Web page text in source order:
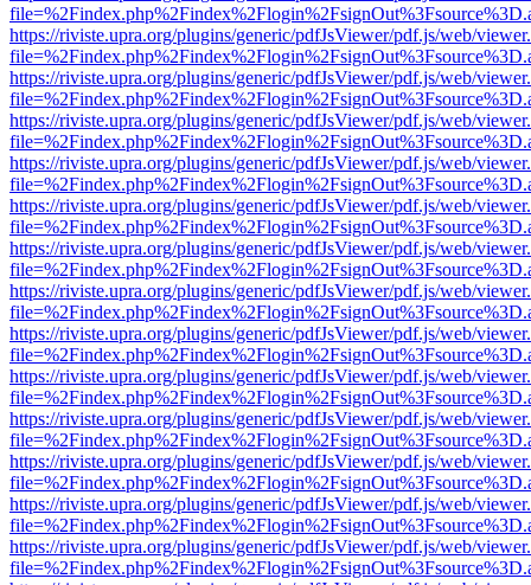
https://riviste.upra.org/plugins/generic/pdfJsViewer/pdf.js/web/
https://riviste.upra.org/plugins/generic/pdfJsViewer/pdf.js/web/
https://riviste.upra.org/plugins/generic/pdfJsViewer/pdf.js/web/
https://riviste.upra.org/plugins/generic/pdfJsViewer/pdf.js/web/
https://riviste.upra.org/plugins/generic/pdfJsViewer/pdf.js/web/
https://riviste.upra.org/plugins/generic/pdfJsViewer/pdf.js/web/
https://riviste.upra.org/plugins/generic/pdfJsViewer/pdf.js/web/
https://riviste.upra.org/plugins/generic/pdfJsViewer/pdf.js/web/
https://riviste.upra.org/plugins/generic/pdfJsViewer/pdf.js/web/
https://riviste.upra.org/plugins/generic/pdfJsViewer/pdf.js/web/
https://riviste.upra.org/plugins/generic/pdfJsViewer/pdf.js/web/
https://riviste.upra.org/plugins/generic/pdfJsViewer/pdf.js/web/
https://riviste.upra.org/plugins/generic/pdfJsViewer/pdf.js/web/